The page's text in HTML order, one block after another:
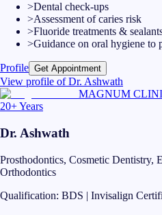
>Dental check-ups
>Assessment of caries risk
>Fluoride treatments &
>Guidance on oral hygiene to
Profile Get Appointment
View profile ofDr. Ashwath
MAGNUM
20+ Years
Dr. Ashwath
Prosthodontics, Cosmetic Dentistry,
Orthodontics
Qualification: BDS | Invisalign